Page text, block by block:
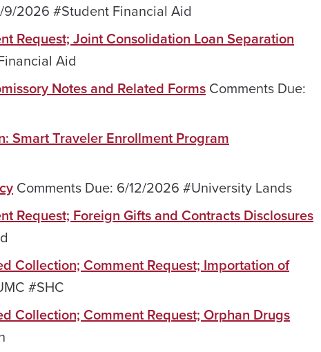
9/2026 #Student Financial Aid
Request; Joint Consolidation Loan Separation
Aid
Notes and Related Forms Comments Due:
Smart Traveler Enrollment Program
Comments Due: 6/12/2026 #University Lands
Request; Foreign Gifts and Contracts Disclosures
Collection; Comment Request; Importation of
#SHC
Collection; Comment Request; Orphan Drugs